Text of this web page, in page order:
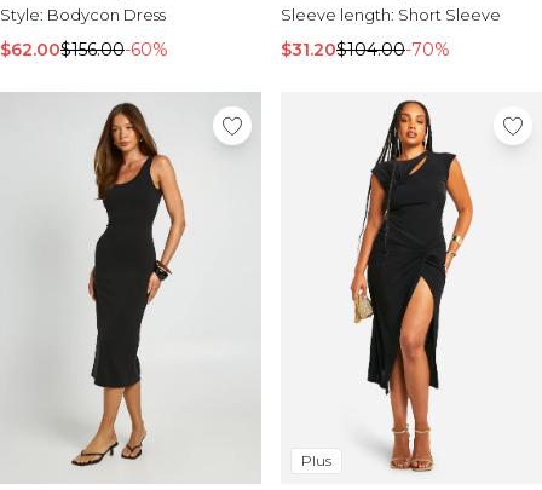
Style: Bodycon Dress
$62.00$156.00-60%
Sleeve length: Short Sleeve
$31.20$104.00-70%
Plus